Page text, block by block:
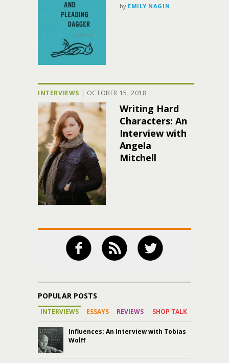
by EMILY NAGIN
INTERVIEWS | OCTOBER 15, 2018
Writing Hard
Characters: An
Interview with
Angela
Mitchell
POPULAR POSTS
INTERVIEWS ESSAYS REVIEWS SHOP TALK
Influences: An Interview with Tobias
Wolff